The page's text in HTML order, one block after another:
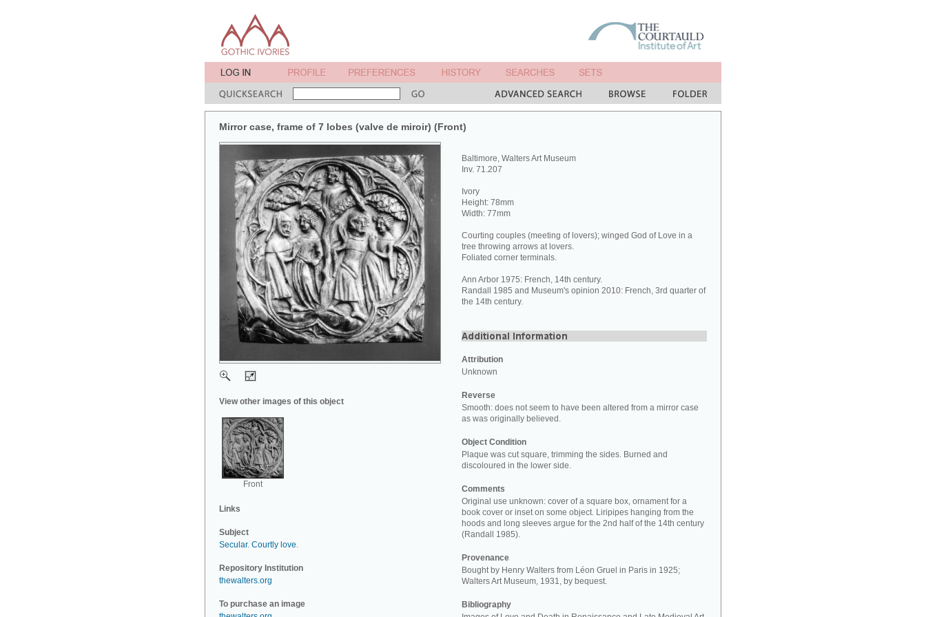
Mirror case, frame of 7 lobes (valve de miroir) (Front)
View other images of this object
Front
Links
Subject
Secular. Courtly love.
Repository Institution
thewalters.org
To purchase an image
Baltimore, Walters Art Museum
Inv. 71.207
Ivory
Height: 78mm
Width: 77mm
Courting couples (meeting of lovers); winged God of Love in a
tree throwing arrows at lovers.
Foliated corner terminals.
Ann Arbor 1975: French, 14th century.
Randall 1985 and Museum's opinion 2010: French, 3rd quarter of
the 14th century.
Attribution
Unknown
Reverse
Smooth: does not seem to have been altered from a mirror case
as was originally believed.
Object Condition
Plaque was cut square, trimming the sides. Burned and
discoloured in the lower side.
Comments
Original use unknown: cover of a square box, ornament for a
book cover or inset on some object. Liripipes hanging from the
hoods and long sleeves argue for the 2nd half of the 14th century
(Randall 1985).
Provenance
Bought by Henry Walters from Léon Gruel in Paris in 1925;
Walters Art Museum, 1931, by bequest.
Bibliography